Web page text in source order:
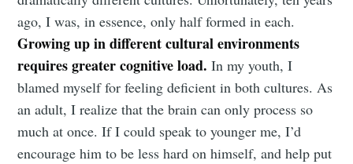
ago, I was, in essence, only half formed in each.
Growing up in different cultural environments
requires greater cognitive load. In my youth, I
blamed myself for feeling deficient in both cultures. As
an adult, I realize that the brain can only process so
much at once. If I could speak to younger me, I’d
encourage him to be less hard on himself, and help put